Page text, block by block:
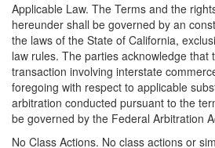
Applicable Law. The Terms and the
hereunder shall be governed by an
the laws of the State of California,
law rules. The parties acknowledge that
transaction involving interstate
foregoing with respect to applicable
arbitration conducted pursuant to the
be governed by the Federal Arbitration
No Class Actions. No class actions or